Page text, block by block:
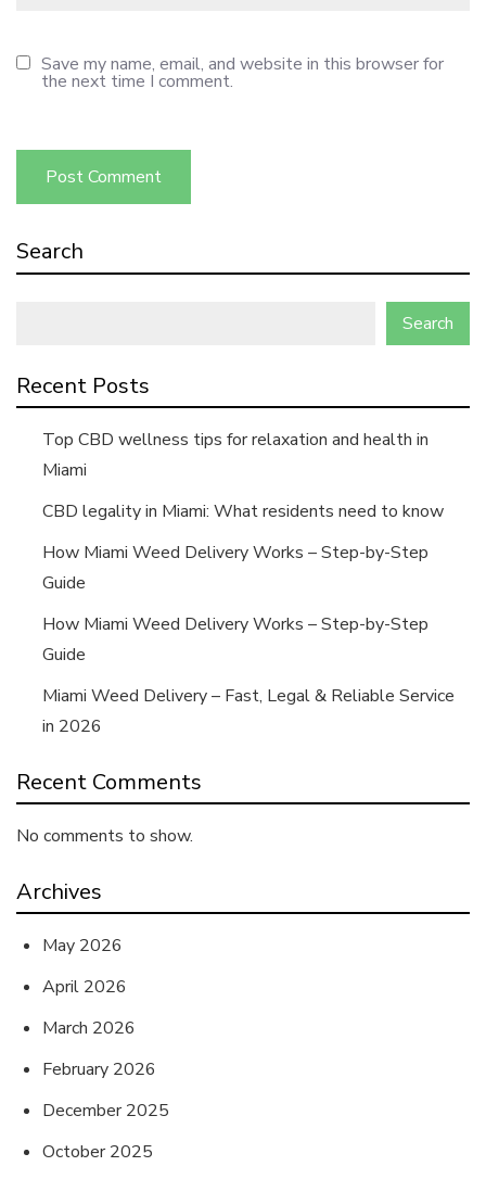
Save my name, email, and website in this browser for
the next time I comment.
Search
Search
Recent Posts
Top CBD wellness tips for relaxation and health in
Miami
CBD legality in Miami: What residents need to know
How Miami Weed Delivery Works – Step-by-Step
Guide
How Miami Weed Delivery Works – Step-by-Step
Guide
Miami Weed Delivery – Fast, Legal & Reliable Service
in 2026
Recent Comments
No comments to show.
Archives
May 2026
April 2026
March 2026
February 2026
December 2025
October 2025